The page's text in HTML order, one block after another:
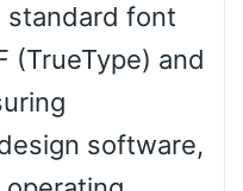
standard font
(TrueType) and
software,